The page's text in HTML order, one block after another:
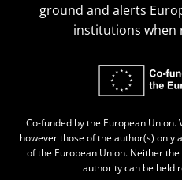
ground and alerts
institutions when
Co-funded by the European
however those of the author(s) only
of the European Union. Neither
authority can be held